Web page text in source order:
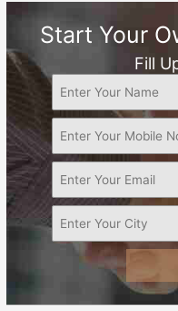
Start Your
Fill